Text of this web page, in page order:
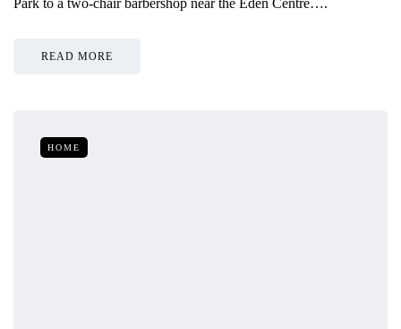
Park to a two-chair barbershop near the Eden Centre….
READ MORE
HOME